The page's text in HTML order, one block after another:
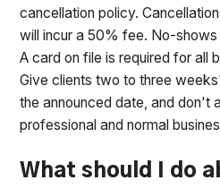
cancellation policy.
will incur a 50% fee. No-shows
A card on file is required for all
Give clients two to three
the announced date, and don't
professional and normal
What should I do